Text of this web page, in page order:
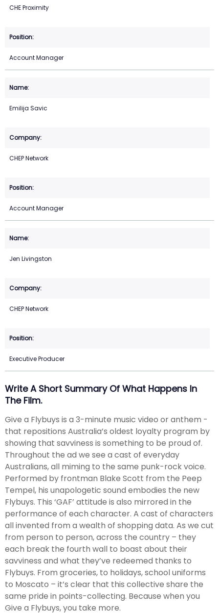
CHE Proximity
Account Manager
Emilija Savic
CHEP Network
Account Manager
Jen Livingston
CHEP Network
Executive Producer
Write A Short Summary Of What Happens In
The Film.
Give a Flybuys is a 3-minute music video or anthem -
that repositions Australia’s oldest loyalty program by
showing that savviness is something to be proud of.
Throughout the ad we see a cast of everyday
Australians, all miming to the same punk-rock voice.
Performed by frontman Blake Scott from the Peep
Tempel, his unapologetic sound embodies the new
Flybuys. This ‘GAF’ attitude is also mirrored in the
performance of each character. A cast of characters
all invented from a wealth of shopping data. As we cut
from person to person, across the country – they
each break the fourth wall to boast about their
savviness and what they’ve redeemed thanks to
Flybuys. From groceries, to holidays, school uniforms
to Moscato – it’s clear that this collective share the
same pride in points-collecting. Because when you
Give a Flybuys, you take more.